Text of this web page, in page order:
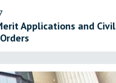
Applications and Civil